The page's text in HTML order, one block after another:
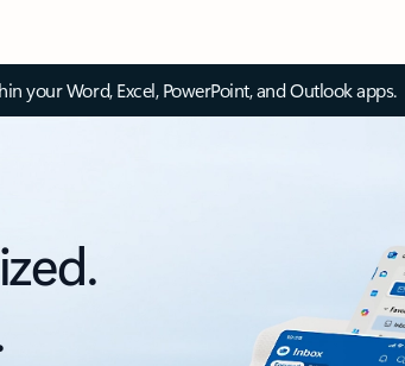
your Word, Excel, PowerPoint, and Outlook apps.